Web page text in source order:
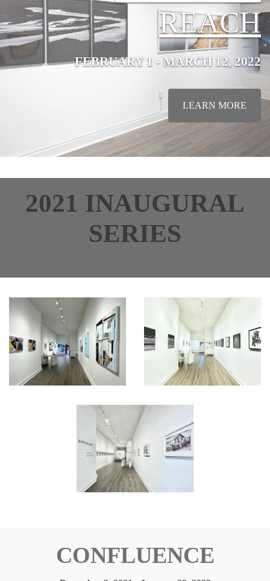
REACH
FEBRUARY 1 - MARCH 12, 2022
LEARN MORE
2021 INAUGURAL
SERIES
CONFLUENCE